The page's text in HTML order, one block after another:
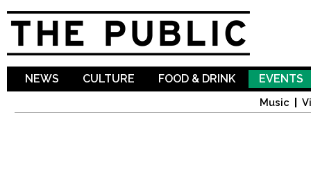
NEWS CULTURE FOOD & DRINK EVENTS
Music